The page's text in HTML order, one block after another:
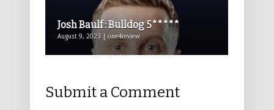
Josh Baulf : Bulldog 5*****
August 9, 2023 | one4review
Submit a Comment